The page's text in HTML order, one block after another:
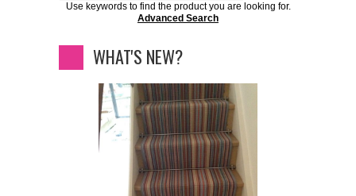
Use keywords to find the product you are looking for.
Advanced Search
WHAT'S NEW?